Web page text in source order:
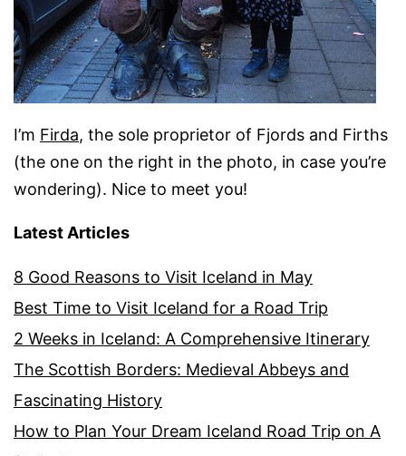
I’m Firda, the sole proprietor of Fjords and Firths
(the one on the right in the photo, in case you’re
wondering). Nice to meet you!
Latest Articles
8 Good Reasons to Visit Iceland in May
Best Time to Visit Iceland for a Road Trip
2 Weeks in Iceland: A Comprehensive Itinerary
The Scottish Borders: Medieval Abbeys and
Fascinating History
How to Plan Your Dream Iceland Road Trip on A